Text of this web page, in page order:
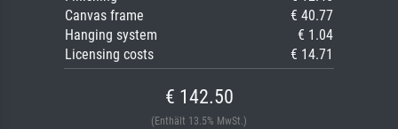
Canvas frame
€ 40.77
Hanging system
€ 1.04
Licensing costs
€ 14.71
€ 142.50
(Enthält 13.5% MwSt.)